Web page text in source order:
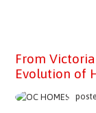
From
Evolution of